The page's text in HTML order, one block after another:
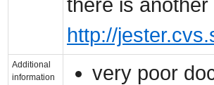
there is
http://
Additional
information
very poor